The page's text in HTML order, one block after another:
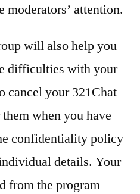
moderators’ attention.
will also help you
difficulties with your
cancel your 321Chat
when you have
confidentiality policy
details. Your
from the program